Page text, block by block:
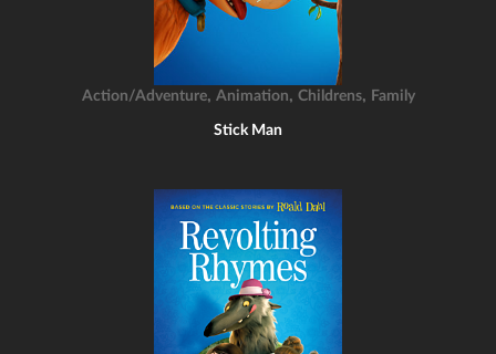
Action/Adventure, Animation, Childrens, Family
Stick Man